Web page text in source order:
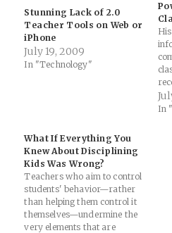
Stunning Lack of 2.0
Teacher Tools on Web or
iPhone
July 19, 2009
In "Technology"
In
What If Everything You
Knew About Disciplining
Kids Was Wrong?
Teachers who aim to control
students' behavior—rather
than helping them control it
themselves—undermine the
very elements that are